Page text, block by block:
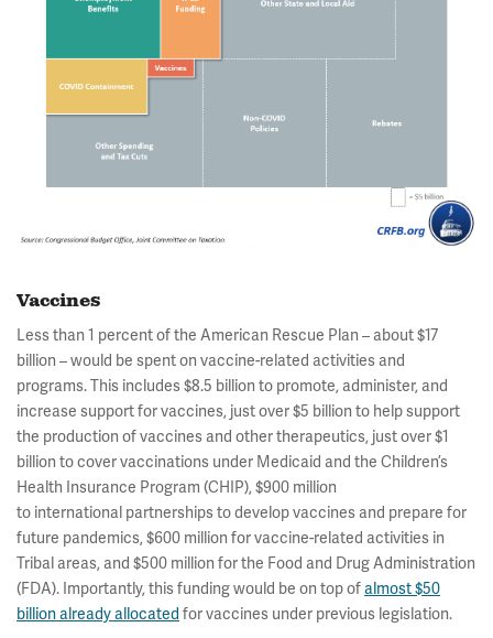
Vaccines
Less than 1 percent of the American Rescue Plan – about $17
billion – would be spent on vaccine-related activities and
programs. This includes $8.5 billion to promote, administer, and
increase support for vaccines, just over $5 billion to help support
the production of vaccines and other therapeutics, just over $1
billion to cover vaccinations under Medicaid and the Children’s
Health Insurance Program (CHIP), $900 million
to international partnerships to develop vaccines and prepare for
future pandemics, $600 million for vaccine-related activities in
Tribal areas, and $500 million for the Food and Drug Administration
(FDA). Importantly, this funding would be on top ofalmost $50
billion already allocated for vaccines under previous legislation.